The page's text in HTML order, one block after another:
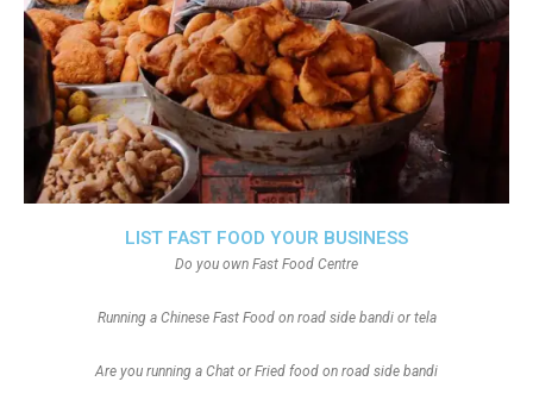
LIST FAST FOOD YOUR BUSINESS
Do you own Fast Food Centre
Running a Chinese Fast Food on road side bandi or tela
Are you running a Chat or Fried food on road side bandi